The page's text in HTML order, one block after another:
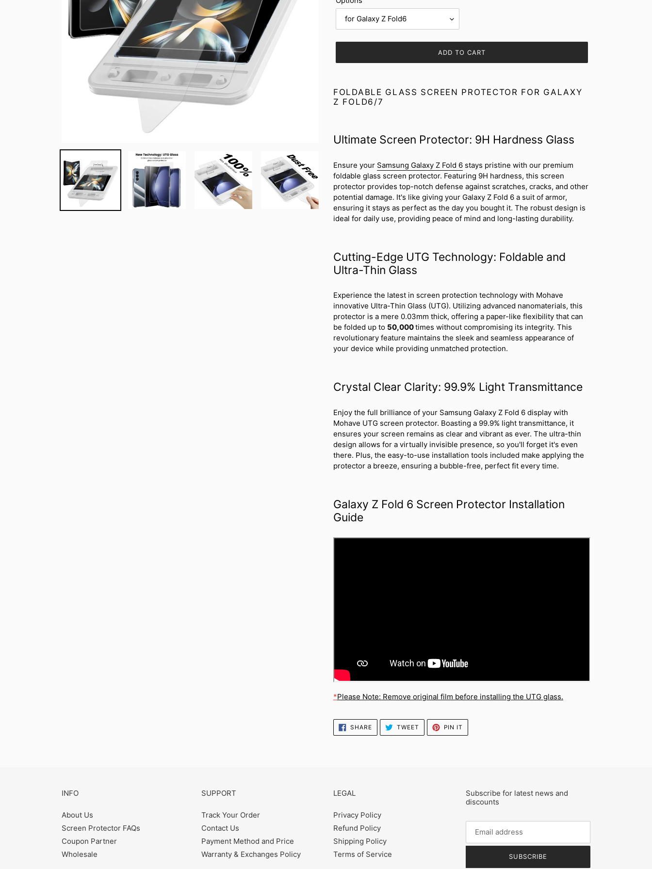
ADD TO CART
product
to
FOLDABLE GLASS SCREEN PROTECTOR FOR GALAXY
Z FOLD6/7
Ultimate Screen Protector: 9H Hardness Glass
Ensure your Samsung Galaxy Z Fold 6 stays pristine with our premium
foldable glass screen protector. Featuring 9H hardness, this screen
protector provides top-notch defense against scratches, cracks, and other
potential damage. It's like giving your Galaxy Z Fold 6 a suit of armor,
ensuring it stays as perfect as the day you bought it. The robust design is
ideal for daily use, providing peace of mind and long-lasting durability.
Cutting-Edge UTG Technology: Foldable and
Ultra-Thin Glass
Experience the latest in screen protection technology with Mohave
innovative Ultra-Thin Glass (UTG). Utilizing advanced nanomaterials, this
protector is a mere 0.03mm thick, offering a paper-like flexibility that can
be folded up to 50,000times without compromising its integrity. This
revolutionary feature maintains the sleek and seamless appearance of
your device while providing unmatched protection.
Crystal Clear Clarity: 99.9% Light Transmittance
Enjoy the full brilliance of your Samsung Galaxy Z Fold 6 display with
Mohave UTG screen protector. Boasting a 99.9% light transmittance, it
ensures your screen remains as clear and vibrant as ever. The ultra-thin
design allows for a virtually invisible presence, so you'll forget it's even
there. Plus, the easy-to-use installation tools included make applying the
protector a breeze, ensuring a bubble-free, perfect fit every time.
Galaxy Z Fold 6 Screen Protector Installation
Guide
*Please Note: Remove original film before installing the UTG glass.
SHARESHARE
ON
FACEBOOK
TWEET TWEET
TWITTER
PIN IT
PINTEREST
INFO
About Us
Screen Protector FAQs
Coupon Partner
Wholesale
SUPPORT
Track Your Order
Contact Us
Payment Method and Price
Warranty & Exchanges Policy
LEGAL
Privacy Policy
Refund Policy
Shipping Policy
Terms of Service
Subscribe for latest news and
discounts
SUBSCRIBE